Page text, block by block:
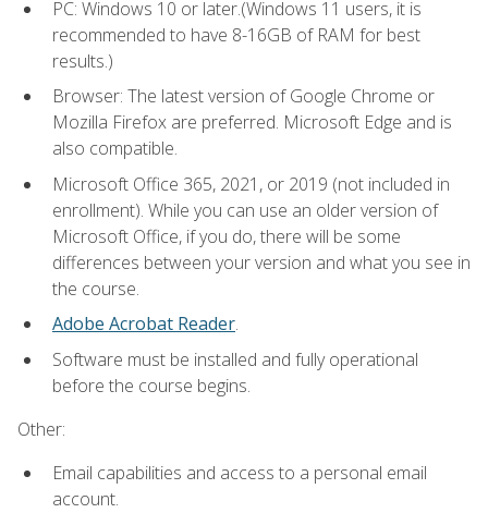
PC: Windows 10 or later.(Windows 11 users, it is
recommended to have 8-16GB of RAM for best
results.)
Browser: The latest version of Google Chrome or
Mozilla Firefox are preferred. Microsoft Edge and is
also compatible.
Microsoft Office 365, 2021, or 2019 (not included in
enrollment). While you can use an older version of
Microsoft Office, if you do, there will be some
differences between your version and what you see in
the course.
Adobe Acrobat Reader.
Software must be installed and fully operational
before the course begins.
Other:
Email capabilities and access to a personal email
account.